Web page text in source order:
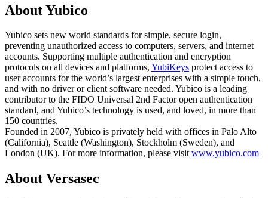
About Yubico
Yubico sets new world standards for simple, secure login,
preventing unauthorized access to computers, servers, and internet
accounts. Supporting multiple authentication and encryption
protocols on all devices and platforms, YubiKeys protect access to
user accounts for the world’s largest enterprises with a simple touch,
and with no driver or client software needed. Yubico is a leading
contributor to the FIDO Universal 2nd Factor open authentication
standard, and Yubico’s technology is used, and loved, in more than
150 countries.
Founded in 2007, Yubico is privately held with offices in Palo Alto
(California), Seattle (Washington), Stockholm (Sweden), and
London (UK). For more information, please visitwww.yubico.com
About Versasec